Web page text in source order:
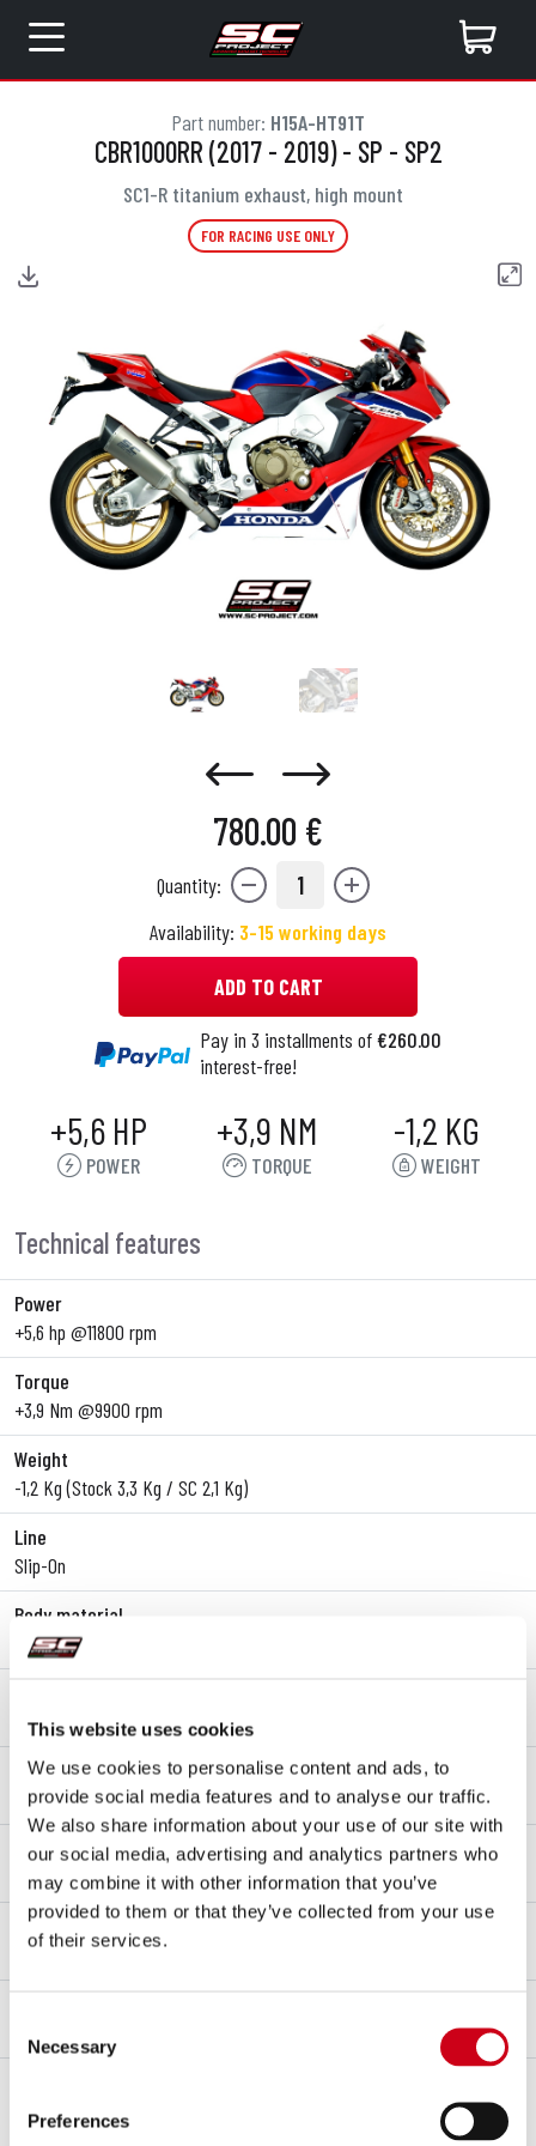
This website uses cookies
We use cookies to personalise content and ads, to
provide social media features and to analyse our traffic.
We also share information about your use of our site with
our social media, advertising and analytics partners who
may combine it with other information that you’ve
provided to them or that they’ve collected from your use
of their services.
Selection
Necessary
Preferences
Part number: H15A-HT91T
CBR1000RR (2017 - 2019) - SP - SP2
SC1-R titanium exhaust, high mount
FOR RACING USE ONLY
780.00 €
Quantity: 1
Availability: 3-15 working days
ADD TO CART
Pay in 3 installments of€260.00
interest-free!
+5,6 HP
POWER
+3,9 NM
TORQUE
-1,2 KG
WEIGHT
Technical features
Power
+5,6 hp @11800 rpm
Torque
+3,9 Nm @9900 rpm
Weight
-1,2 Kg (Stock 3,3 Kg / SC 2,1 Kg)
Line
Slip-On
Body material
Titanium
Carbon fibre
Link pipe material
Titanium
Mounting type
Bracket
dB-killer
Yes
Compatible with original passenger footboards.